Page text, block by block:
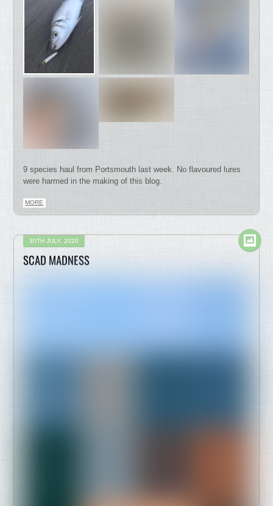
9 species haul from Portsmouth last week. No flavoured lures
were harmed in the making of this blog.
MORE
30TH JULY, 2020
SCAD MADNESS